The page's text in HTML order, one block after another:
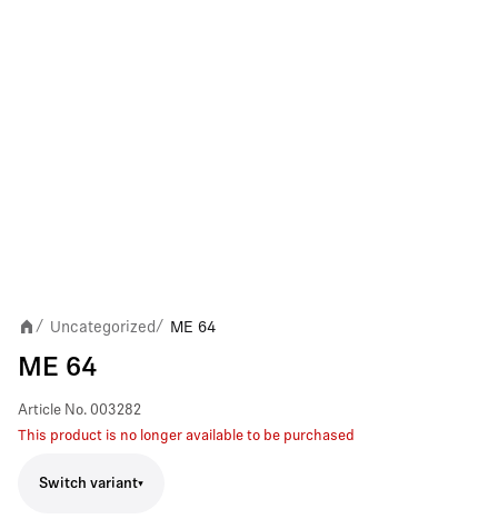
/ Uncategorized / ME 64
ME 64
Article No. 003282
This product is no longer available to be purchased
Switch variant